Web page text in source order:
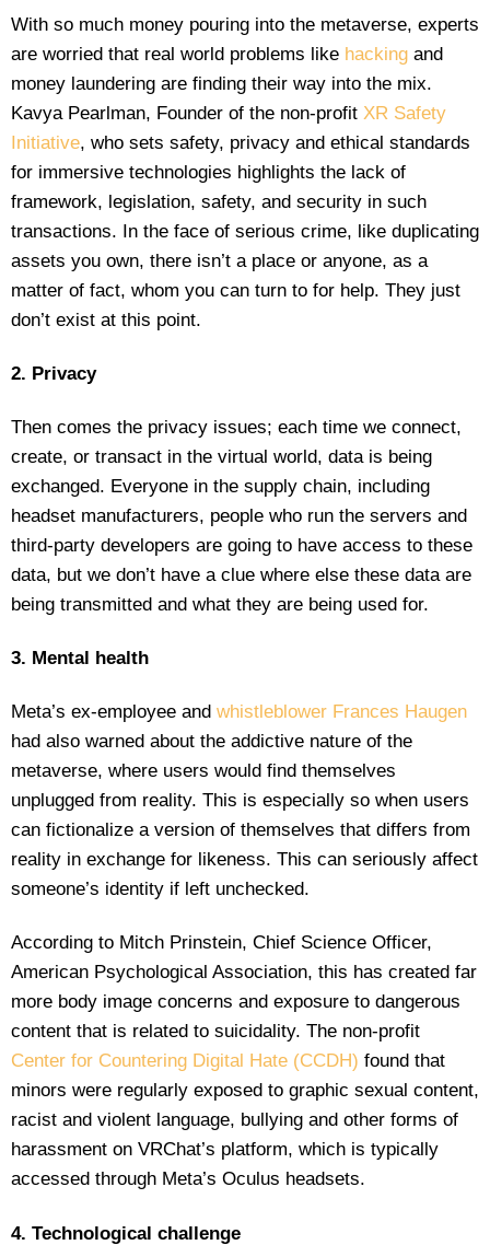
With so much money pouring into the metaverse, experts
are worried that real world problems like hacking and
money laundering are finding their way into the mix.
Kavya Pearlman, Founder of the non-profit XR Safety
Initiative, who sets safety, privacy and ethical standards
for immersive technologies highlights the lack of
framework, legislation, safety, and security in such
transactions. In the face of serious crime, like duplicating
assets you own, there isn’t a place or anyone, as a
matter of fact, whom you can turn to for help. They just
don’t exist at this point.
2. Privacy
Then comes the privacy issues; each time we connect,
create, or transact in the virtual world, data is being
exchanged. Everyone in the supply chain, including
headset manufacturers, people who run the servers and
third-party developers are going to have access to these
data, but we don’t have a clue where else these data are
being transmitted and what they are being used for.
3. Mental health
Meta’s ex-employee and whistleblower Frances Haugen
had also warned about the addictive nature of the
metaverse, where users would find themselves
unplugged from reality. This is especially so when users
can fictionalize a version of themselves that differs from
reality in exchange for likeness. This can seriously affect
someone’s identity if left unchecked.
According to Mitch Prinstein, Chief Science Officer,
American Psychological Association, this has created far
more body image concerns and exposure to dangerous
content that is related to suicidality. The non-profit
Center for Countering Digital Hate (CCDH) found that
minors were regularly exposed to graphic sexual content,
racist and violent language, bullying and other forms of
harassment on VRChat’s platform, which is typically
accessed through Meta’s Oculus headsets.
4. Technological challenge